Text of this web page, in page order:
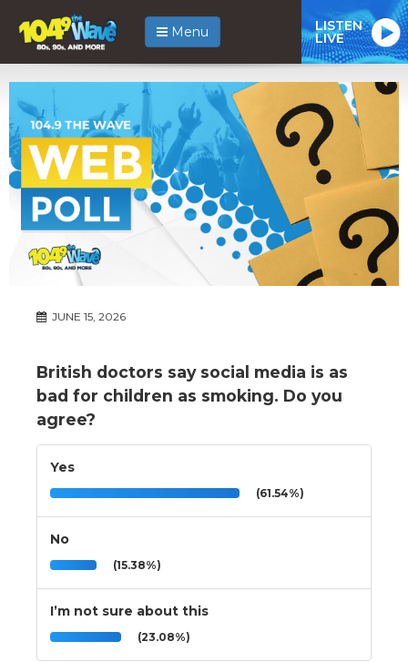
Menu LISTEN
LIVE
JUNE 15, 2026
British doctors say social media is as
bad for children as smoking. Do you
agree?
Yes
(61.54%)
No
(15.38%)
I’m not sure about this
(23.08%)